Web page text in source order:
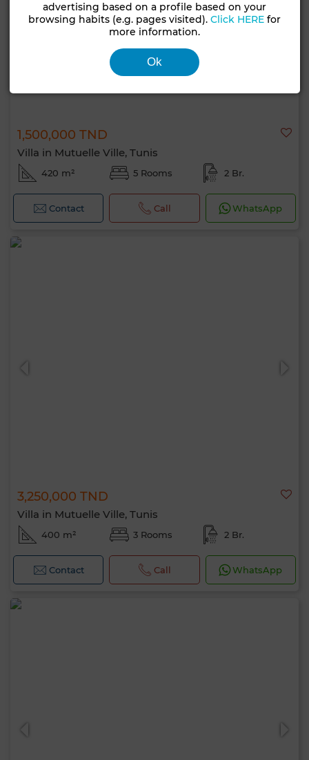
1,500,000 TND
Villa in Mutuelle Ville, Tunis
420 m² 5 Rooms 2 Br.
Contact Call WhatsApp
3,250,000 TND
Villa in Mutuelle Ville, Tunis
400 m² 3 Rooms 2 Br.
Contact Call WhatsApp
advertising based on a profile based on your
browsing habits (e.g. pages visited).Click HERE for
more information.
Ok